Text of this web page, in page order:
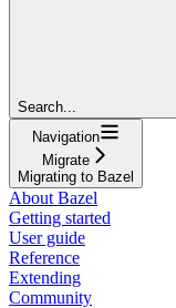
Search...
Navigation
Migrate
Migrating to Bazel
About Bazel
Getting started
User guide
Reference
Extending
Community